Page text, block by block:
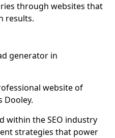
through websites that
results.
generator in
website of
Dooley.
within the SEO industry
strategies that power